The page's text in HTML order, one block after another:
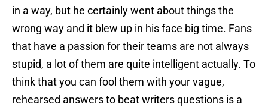
in a way, but he certainly went about things the
wrong way and it blew up in his face big time. Fans
that have a passion for their teams are not always
stupid, a lot of them are quite intelligent actually. To
think that you can fool them with your vague,
rehearsed answers to beat writers questions is a